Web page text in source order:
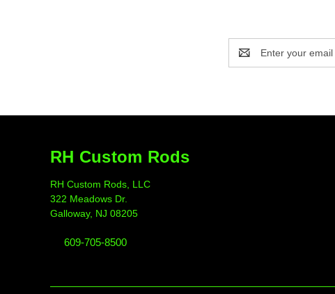
Address
RH Custom Rods
RH Custom Rods, LLC
322 Meadows Dr.
Galloway, NJ 08205
609-705-8500